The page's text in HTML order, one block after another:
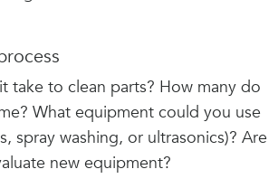
take to clean parts? How many do
What equipment could you use
spray washing, or ultrasonics)? Are
new equipment?